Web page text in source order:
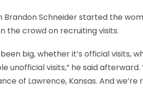
Brandon Schneider started the
the crowd on recruiting visits.
been big, whether it’s official
unofficial visits,” he said
of Lawrence, Kansas. And